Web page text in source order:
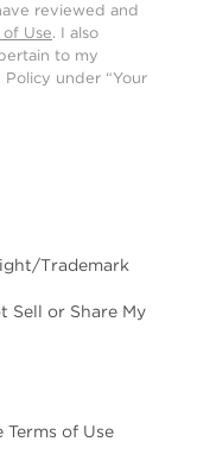
reviewed and
of Use. I also
to my
under “Your
Trademark
Sell or Share My
Terms of Use